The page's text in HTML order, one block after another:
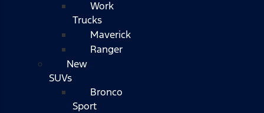
Work
Trucks
Maverick
Ranger
New
SUVs
Bronco
Sport